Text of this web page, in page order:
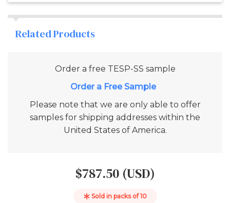
Related Products
Order a free TESP-SS sample
Please note that we are only able to offer
samples for shipping addresses within the
United States of America.
$787.50 (USD)
Sold in packs of10